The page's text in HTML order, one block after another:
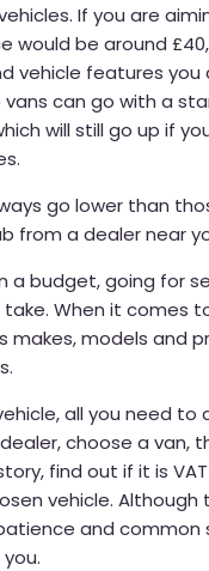
If you are
would be around
vehicle features
can go with a
will still go up if
go lower than
from a dealer near
a budget, going for
When it comes
makes, models and
all you need to
choose a van,
find out if it is
vehicle.
and common